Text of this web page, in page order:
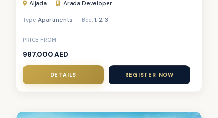
Aljada Arada Developer
Type: Apartments Bed:1,2,3
PRICE FROM
987,000 AED
DETAILS REGISTER NOW